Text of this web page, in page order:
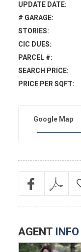
UPDATE DATE:
# GARAGE:
STORIES:
CIC DUES:
PARCEL #:
SEARCH PRICE:
PRICE PER SQFT:
Google Map
AGENT INFO